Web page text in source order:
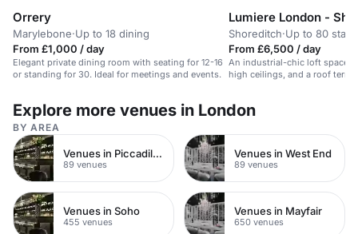
Orrery
Marylebone·Up to 18 dining
From £1,000 / day
Elegant private dining room with seating for 12-16
or standing for 30. Ideal for meetings and events.
Lumiere London -
Shoreditch·Up to 80
From £6,500 / day
An industrial-chic loft space
high ceilings, and a roof
Explore more venues in London
BY AREA
Venues in Piccadilly Circus
89 venues
Venues in West End
89 venues
Venues in Soho
455 venues
Venues in Mayfair
650 venues